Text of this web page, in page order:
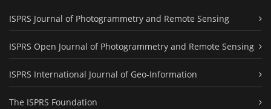
ISPRS Journal of Photogrammetry and Remote Sensing
ISPRS Open Journal of Photogrammetry and Remote Sensing
ISPRS International Journal of Geo-Information
The ISPRS Foundation